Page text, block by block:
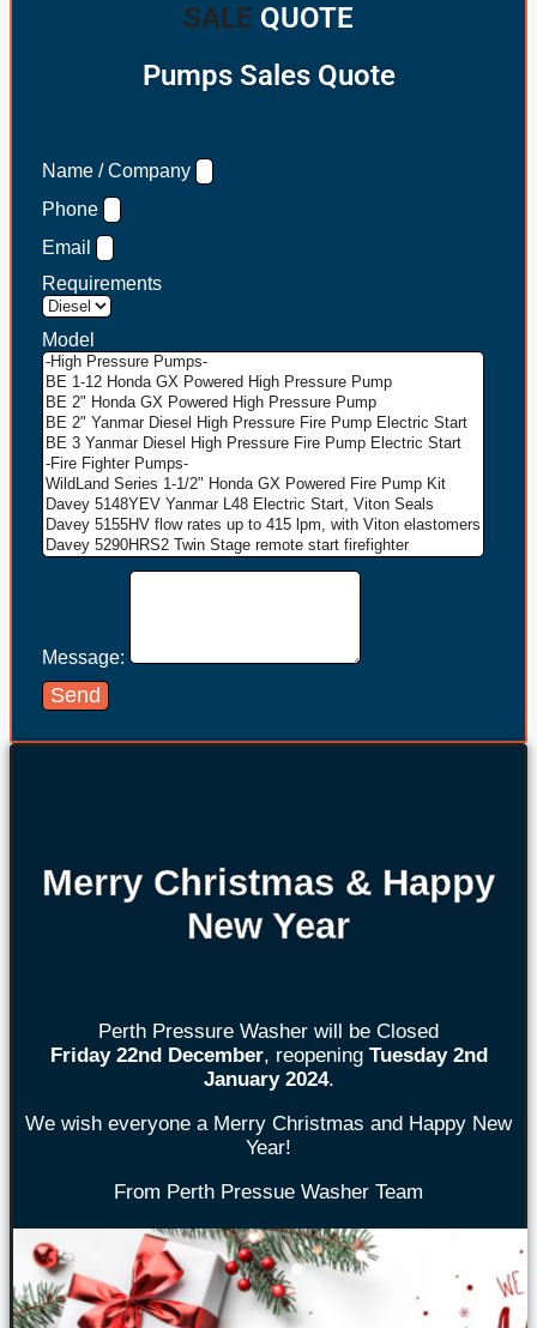
SALE QUOTE
Pumps Sales Quote
Name / Company
Phone
Email
Requirements
Model
Message:
Send
Merry Christmas & Happy
New Year
Perth Pressure Washer will be Closed
Friday 22nd December, reopening Tuesday 2nd
January 2024.
We wish everyone a Merry Christmas and Happy New
Year!
From Perth Pressue Washer Team